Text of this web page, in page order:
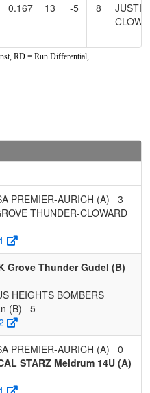
0.167 13 -5 8
JUSTIN
0.667 13 11 29 Jon
0.333
0.000 49 -24 8
RD = Run Differential,
PREMIER-AURICH (A)
3
THUNDER-CLOWARD
Grove Thunder Gudel (B)
HEIGHTS BOMBERS
(B)
5
PREMIER-AURICH (A)
0
STARZ Meldrum 14U (A)